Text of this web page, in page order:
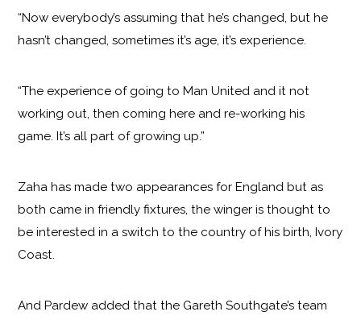
“Now everybody’s assuming that he’s changed, but he
hasn’t changed, sometimes it’s age, it’s experience.
“The experience of going to Man United and it not
working out, then coming here and re-working his
game. It’s all part of growing up.”
Zaha has made two appearances for England but as
both came in friendly fixtures, the winger is thought to
be interested in a switch to the country of his birth, Ivory
Coast.
And Pardew added that the Gareth Southgate’s team